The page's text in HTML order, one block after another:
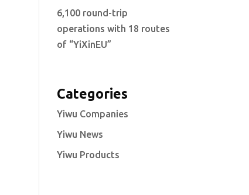
6,100 round-trip
operations with 18 routes
of “YiXinEU”
Categories
Yiwu Companies
Yiwu News
Yiwu Products